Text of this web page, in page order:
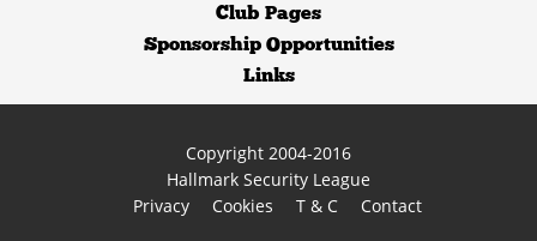
Club Pages
Sponsorship Opportunities
Links
Copyright 2004-2016
Hallmark Security League
Privacy
Cookies T & C Contact